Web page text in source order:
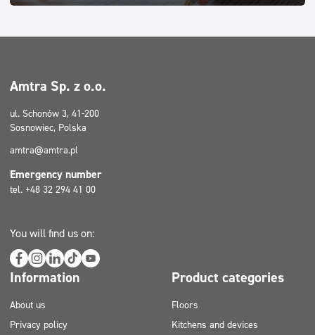
Amtra Sp. z o.o.
ul. Schonów 3, 41-200
Sosnowiec, Polska
amtra@amtra.pl
Emergency number
tel. +48 32 294 41 00
You will find us on:
Information
About us
Privacy policy
Product categories
Floors
Kitchens and devices